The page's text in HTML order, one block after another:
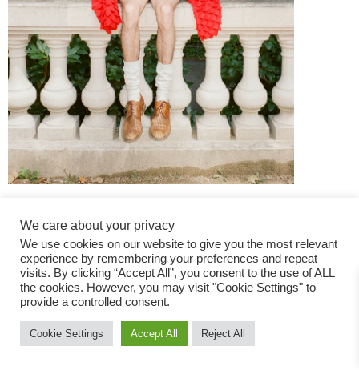
Fashion Magazine
We care about your privacy
We use cookies on our website to give you the most relevant
experience by remembering your preferences and repeat
visits. By clicking “Accept All”, you consent to the use of ALL
the cookies. However, you may visit "Cookie Settings" to
provide a controlled consent.
Cookie Settings Accept All Reject All